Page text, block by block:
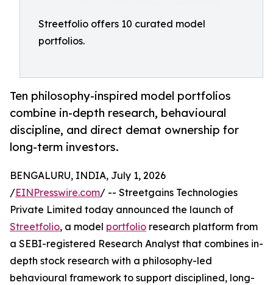
Streetfolio offers 10 curated model
portfolios.
Ten philosophy-inspired model portfolios
combine in-depth research, behavioural
discipline, and direct demat ownership for
long-term investors.
BENGALURU, INDIA, July 1, 2026
/EINPresswire.com/ -- Streetgains Technologies
Private Limited today announced the launch of
Streetfolio, a model portfolio research platform from
a SEBI-registered Research Analyst that combines in-
depth stock research with a philosophy-led
behavioural framework to support disciplined, long-